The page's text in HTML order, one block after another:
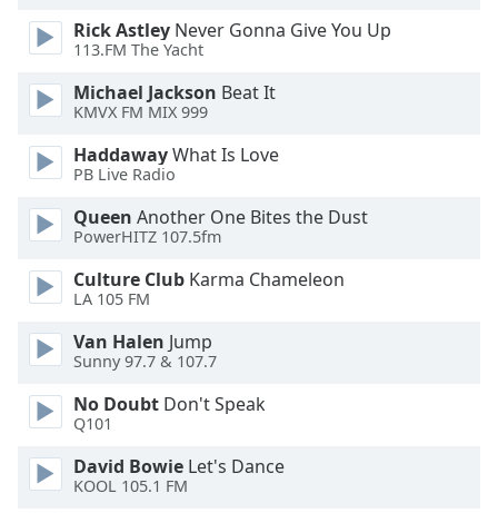
Background
Color
Opacity
Font
Size
Text
Edge
Family
Reset
Rick Astley Never Gonna Give You Up
113.FM The Yacht
Michael Jackson Beat It
KMVX FM MIX 999
HaddawayWhat Is Love
PB Live Radio
Queen Another One Bites the Dust
PowerHITZ 107.5fm
Culture Club Karma Chameleon
LA 105 FM
Van Halen Jump
Sunny 97.7 & 107.7
No Doubt Don't Speak
Q101
David Bowie Let's Dance
KOOL 105.1 FM